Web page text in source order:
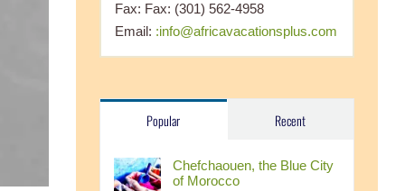
Fax: Fax: (301) 562-4958
Email: :info@africavacationsplus.com
Popular Recent
Chefchaouen, the Blue City
of Morocco